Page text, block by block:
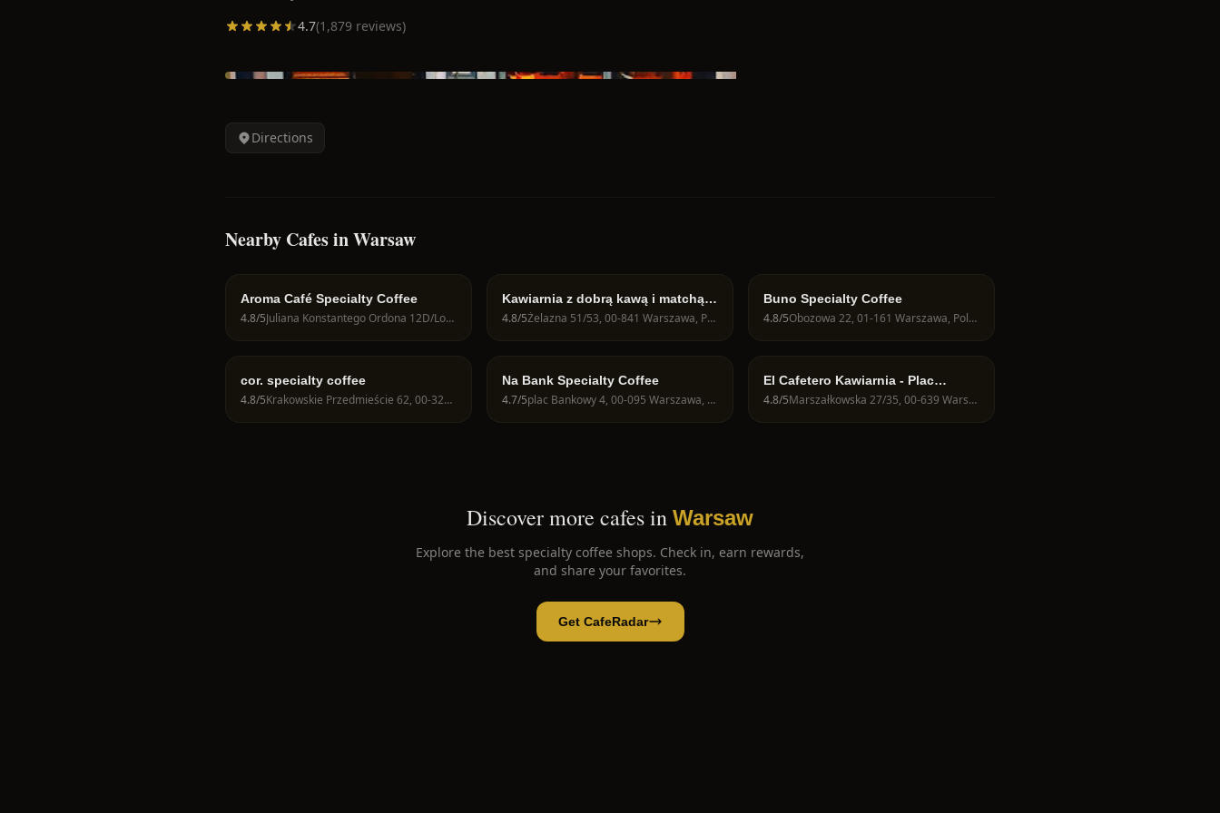
4.7(1,879 reviews)
Directions
Nearby Cafes in Warsaw
Aroma Café Specialty Coffee
4.8/5 Juliana Konstantego Ordona 12D/Lok U1, 01-237 Warszawa, Poland
Kawiarnia z dobrą kawą i matchą -
JAVA CAFE Speciality Roasters
4.8/5 Żelazna 51/53, 00-841 Warszawa, Poland
Buno Specialty Coffee
4.8/5 Obozowa 22, 01-161 Warszawa, Poland
cor. specialty coffee
4.8/5 Krakowskie Przedmieście 62, 00-322 Warszawa, Poland
Na Bank Specialty Coffee
4.7/5 plac Bankowy 4, 00-095 Warszawa, Poland
El Cafetero Kawiarnia - Plac
Zbawiciela
4.8/5 Marszałkowska 27/35, 00-639 Warszawa, Poland
Discover more cafes in Warsaw
Explore the best specialty coffee shops. Check in, earn rewards,
and share your favorites.
Get CafeRadar